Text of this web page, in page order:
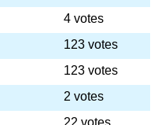
4 votes
123 votes
123 votes
2 votes
22 votes